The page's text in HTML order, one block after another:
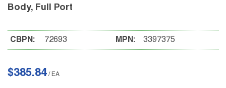
Body, Full Port
CBPN: 72693 MPN: 3397375
$385.84 / EA